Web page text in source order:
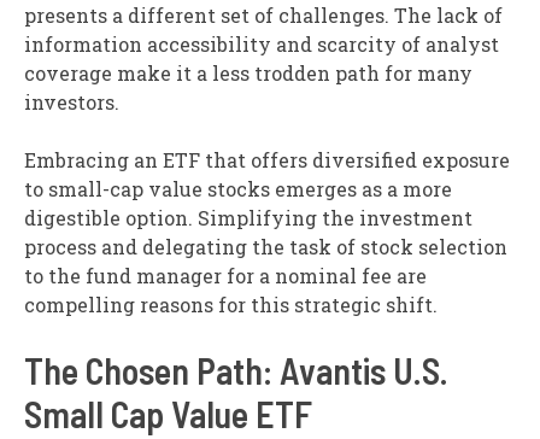
presents a different set of challenges. The lack of
information accessibility and scarcity of analyst
coverage make it a less trodden path for many
investors.
Embracing an ETF that offers diversified exposure
to small-cap value stocks emerges as a more
digestible option. Simplifying the investment
process and delegating the task of stock selection
to the fund manager for a nominal fee are
compelling reasons for this strategic shift.
The Chosen Path: Avantis U.S.
Small Cap Value ETF